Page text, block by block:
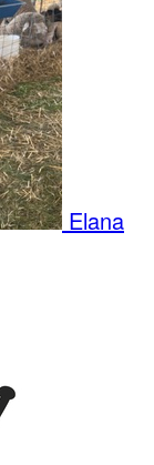
Elana